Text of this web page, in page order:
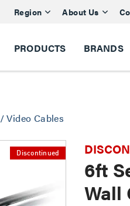
Region About Us
PRODUCTS BRANDS
/Video Cables
Discontinued
6ft
Wall